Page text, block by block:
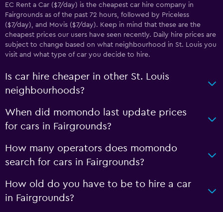
EC Rent a Car ($7/day) is the cheapest car hire company in
Fairgrounds as of the past 72 hours, followed by Priceless
($7/day), and Movis ($7/day). Keep in mind that these are the
cheapest prices our users have seen recently. Daily hire prices are
subject to change based on what neighbourhood in St. Louis you
visit and what type of car you decide to hire.
Is car hire cheaper in other St. Louis
neighbourhoods?
When did momondo last update prices
for cars in Fairgrounds?
How many operators does momondo
search for cars in Fairgrounds?
How old do you have to be to hire a car
in Fairgrounds?